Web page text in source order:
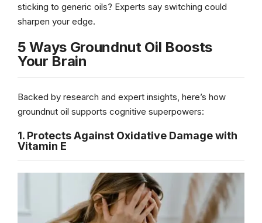
sticking to generic oils? Experts say switching could
sharpen your edge.
5 Ways Groundnut Oil Boosts
Your Brain
Backed by research and expert insights, here’s how
groundnut oil supports cognitive superpowers:
1. Protects Against Oxidative Damage with
Vitamin E